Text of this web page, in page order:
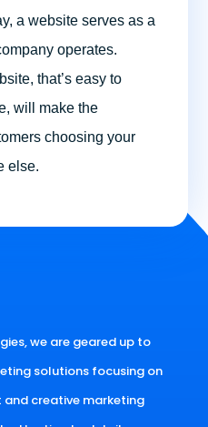
a website serves as a
operates.
that’s easy to
will make the
choosing your
else.
we are geared up to
solutions focusing on
and creative marketing